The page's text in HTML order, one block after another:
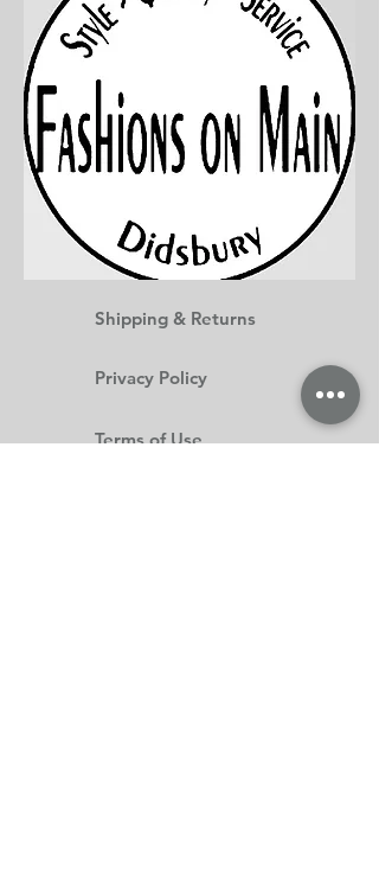
Shipping & Returns
Privacy Policy
Terms of Use